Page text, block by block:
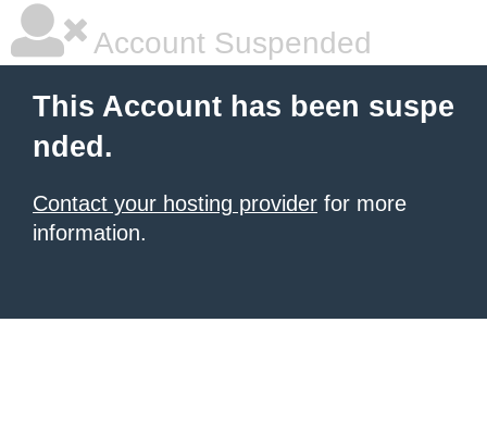
Account Suspended
This Account has been suspe
nded.
Contact your hosting provider for more
information.